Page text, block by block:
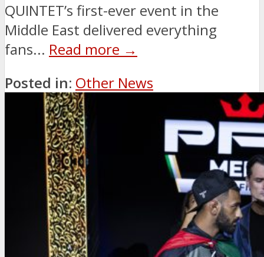
QUINTET’s first-ever event in the
Middle East delivered everything
fans... Read more →
Posted in: Other News